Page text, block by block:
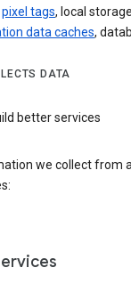
pixel tags, local
data caches,
DATA
better services
we collect from